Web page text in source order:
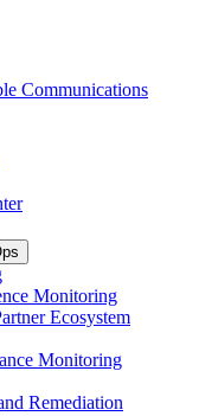
Communications
Monitoring
Ecosystem
Monitoring
Remediation